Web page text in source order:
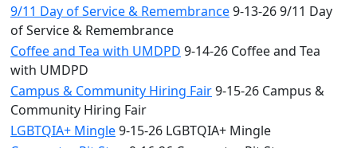
9/11 Day of Service & Remembrance9-13-26 9/11 Day
of Service & Remembrance
Coffee and Tea with UMDPD 9-14-26 Coffee and Tea
with UMDPD
Campus & Community Hiring Fair9-15-26 Campus &
Community Hiring Fair
LGBTQIA+ Mingle9-15-26 LGBTQIA+ Mingle